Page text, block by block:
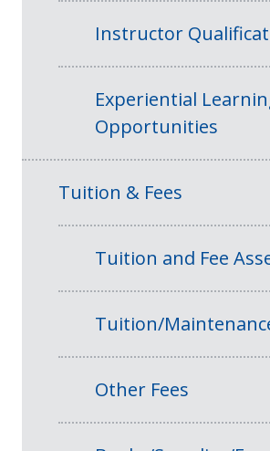
Instructor
Experiential
Opportunities
Tuition & Fees
Tuition and Fee
Tuition/
Other Fees